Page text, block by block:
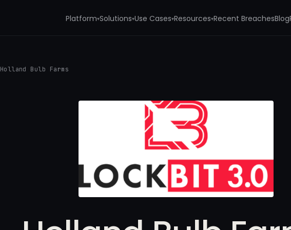
Platform▾Solutions▾Use Cases▾Resources▾Recent BreachesBlog
Holland Bulb Farms